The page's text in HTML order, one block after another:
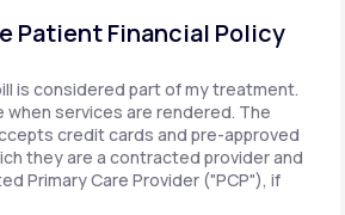
Patient Financial Policy
is considered part of my treatment.
when services are rendered. The
credit cards and pre-approved
they are a contracted provider and
Primary Care Provider ("PCP"), if